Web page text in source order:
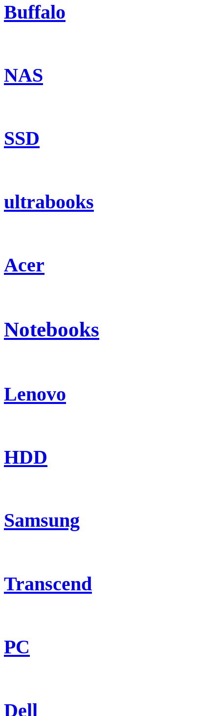
Buffalo
NAS
SSD
ultrabooks
Acer
Notebooks
Lenovo
HDD
Samsung
Transcend
PC
Dell